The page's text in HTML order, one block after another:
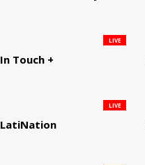
In Touch +
LIVE
LatiNation
LIVE